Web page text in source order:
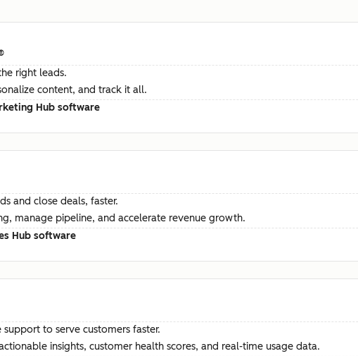
right leads.
content, and track it all.
Hub software
and close deals, faster.
manage pipeline, and accelerate revenue growth.
Hub software
support to serve customers faster.
insights, customer health scores, and real-time usage data.